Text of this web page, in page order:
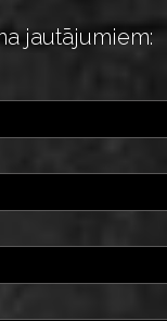
jautājumiem: